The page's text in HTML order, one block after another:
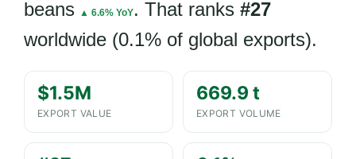
beans ▲ 6.6% YoY. That ranks #27
worldwide (0.1% of global exports).
$1.5M
EXPORT VALUE
669.9 t
EXPORT VOLUME